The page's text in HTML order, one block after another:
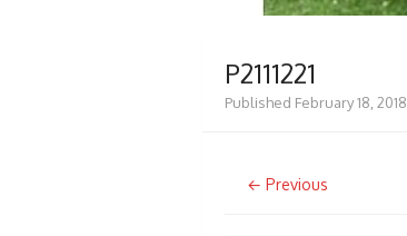
P2111221
Published February 18, 2018
← Previous